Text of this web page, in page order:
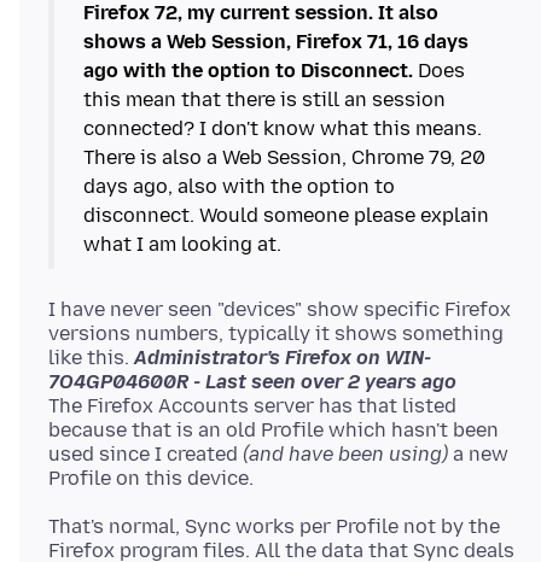
Firefox 72, my current session. It also
shows a Web Session, Firefox 71, 16 days
ago with the option to Disconnect. Does
this mean that there is still an session
connected? I don't know what this means.
There is also a Web Session, Chrome 79, 20
days ago, also with the option to
disconnect. Would someone please explain
I have never seen "devices" show specific Firefox
versions numbers, typically it shows something
like this.Administrator's Firefox on WIN-
7O4GP04600R - Last seen over 2 years ago
The Firefox Accounts server has that listed
because that is an old Profile which hasn't been
used since I created (and have been using) a new
That's normal, Sync works per Profile not by the
Firefox program files. All the data that Sync deals